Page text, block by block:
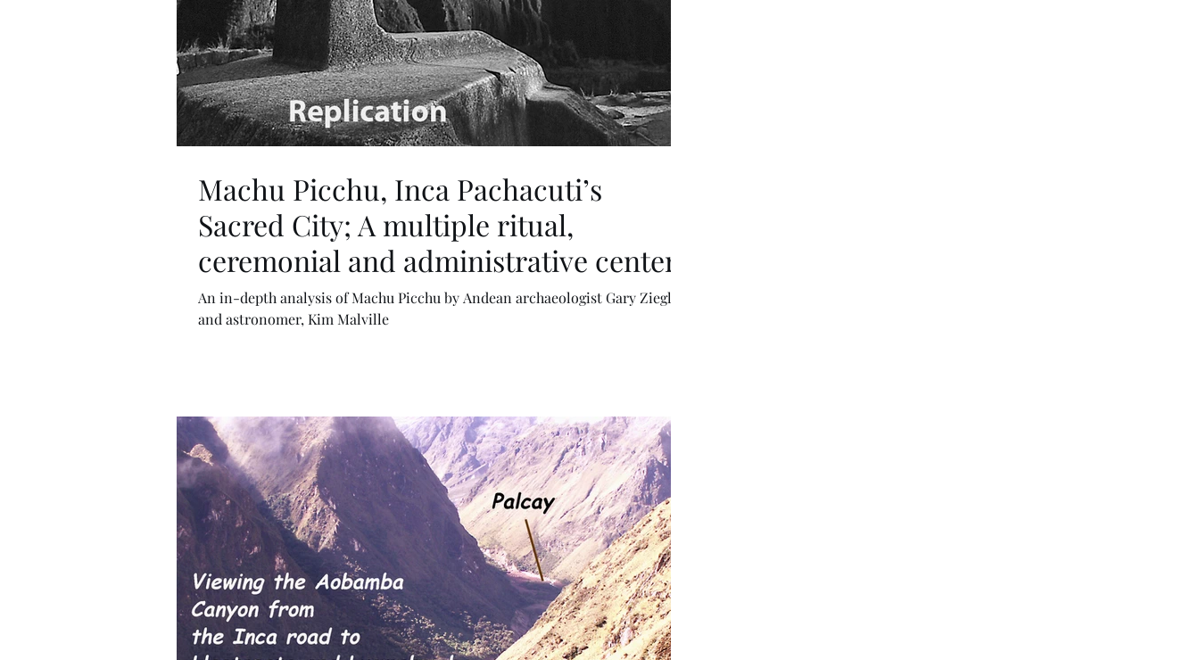
Machu Picchu, Inca Pachacuti’s
Sacred City; A multiple ritual,
ceremonial and administrative center.
An in-depth analysis of Machu Picchu by Andean archaeologist Gary Ziegler
and astronomer, Kim Malville